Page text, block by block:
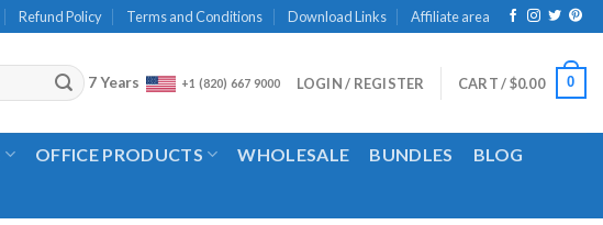
Refund Policy Terms and Conditions Download Links Affiliate area
7 Years +1 (820) 667 9000 LOGIN / REGISTER CART /$0.00 0
OFFICE PRODUCTS WHOLESALE BUNDLES BLOG